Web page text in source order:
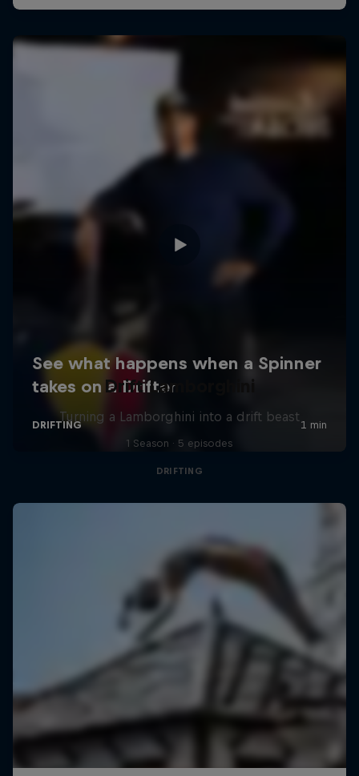
Drift Lamborghini
Turning a Lamborghini into a drift beast
1 Season · 5 episodes
DRIFTING